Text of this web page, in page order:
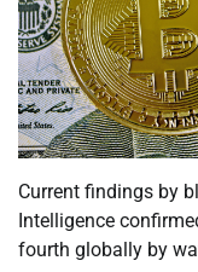
Current findings by
Intelligence
fourth globally by